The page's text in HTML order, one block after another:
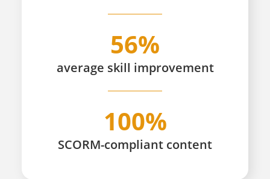
56%
average skill improvement
100%
SCORM-compliant content